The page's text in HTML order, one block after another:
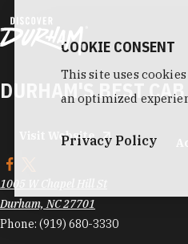
DURHAM'S BEST CAB
Visit Website
1005 W Chapel Hill St
Durham, NC 27701
Phone: (919) 680-3330
COOKIE CONSENT
This site uses
an optimized
Privacy Policy